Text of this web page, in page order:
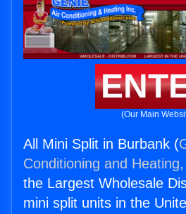
(Our Main
All Mini Split in Burbank (
Conditioning and
the Largest Wholesale
mini split units in the